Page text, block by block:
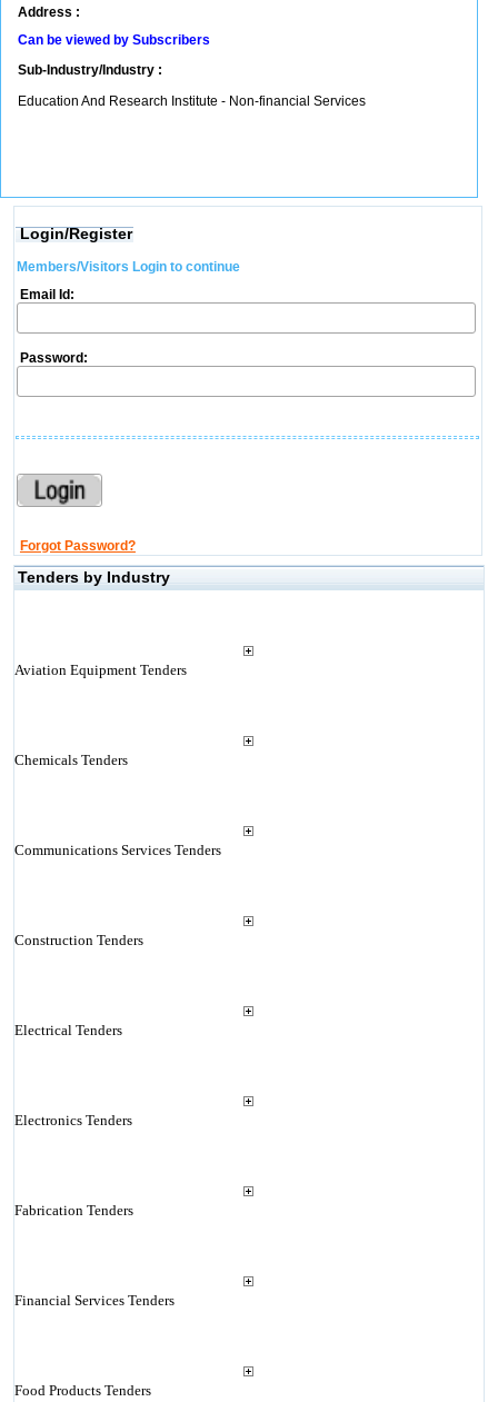
Address :
Can be viewed by Subscribers
Sub-Industry/Industry :
Education And Research Institute - Non-financial Services
Login/Register
Members/Visitors Login to continue
Email Id:
Password:
Forgot Password?
Tenders by Industry
Aviation Equipment Tenders
Chemicals Tenders
Communications Services Tenders
Construction Tenders
Electrical Tenders
Electronics Tenders
Fabrication Tenders
Financial Services Tenders
Food Products Tenders